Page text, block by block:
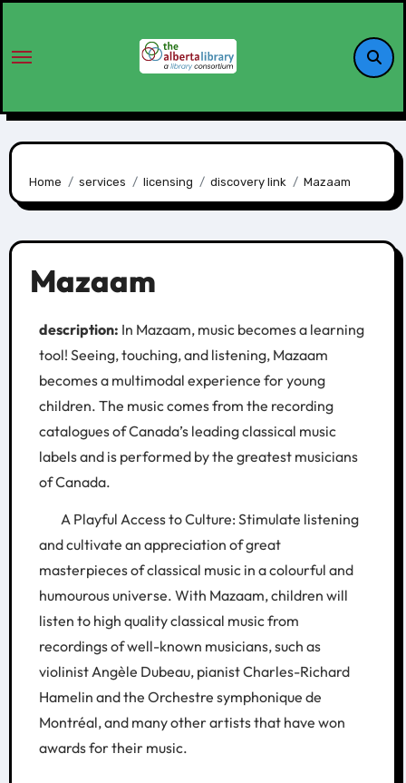
Home services licensing discovery link Mazaam
Mazaam
description: In Mazaam, music becomes a learning
tool! Seeing, touching, and listening, Mazaam
becomes a multimodal experience for young
children. The music comes from the recording
catalogues of Canada’s leading classical music
labels and is performed by the greatest musicians
of Canada.
A Playful Access to Culture: Stimulate listening
and cultivate an appreciation of great
masterpieces of classical music in a colourful and
humourous universe. With Mazaam, children will
listen to high quality classical music from
recordings of well-known musicians, such as
violinist Angèle Dubeau, pianist Charles-Richard
Hamelin and the Orchestre symphonique de
Montréal, and many other artists that have won
awards for their music.